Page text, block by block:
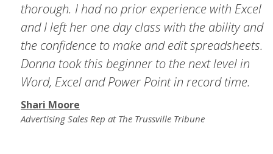
thorough. I had no prior experience with Excel
and I left her one day class with the ability and
the confidence to make and edit spreadsheets.
Donna took this beginner to the next level in
Word, Excel and Power Point in record time.
Shari Moore
Advertising Sales Rep at The Trussville Tribune